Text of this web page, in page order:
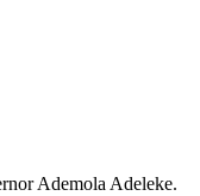
Ademola Adeleke.